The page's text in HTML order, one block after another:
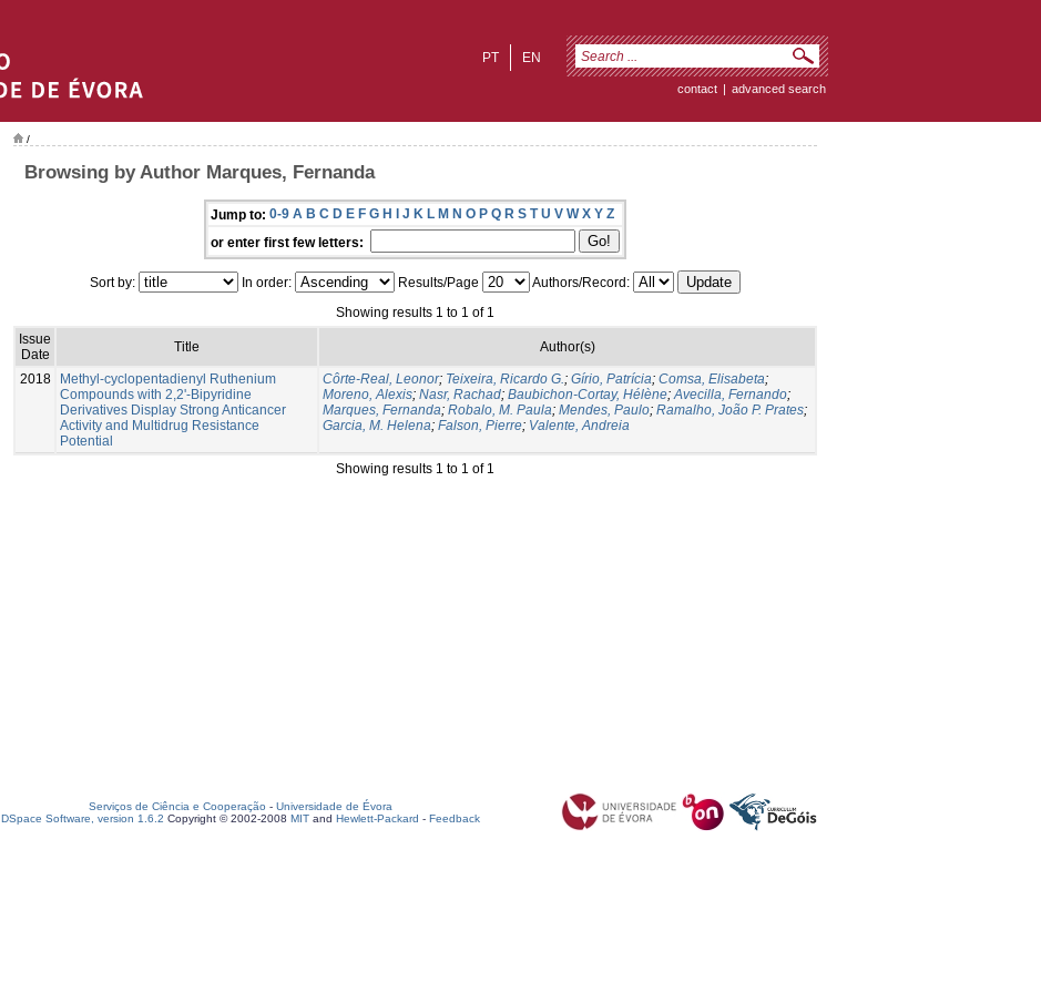
EN
PT
contact | advanced search
/
Browsing by Author Marques, Fernanda
Jump to: 0-9 A B C D E F G H I J K L M N O P Q R S T U V W X Y Z
or enter first few letters:
Sort by: In order: Results/Page
Authors/Record:
Showing results 1 to 1 of 1
Issue
Date
Title Author(s)
2018
Methyl-cyclopentadienyl Ruthenium
Compounds with 2,2'-Bipyridine
Derivatives Display Strong Anticancer
Activity and Multidrug Resistance
Potential
Côrte-Real, Leonor; Teixeira, Ricardo G.; Gírio, Patrícia; Comsa, Elisabeta;
Moreno, Alexis; Nasr, Rachad; Baubichon-Cortay, Hélène;Avecilla, Fernando;
Marques, Fernanda; Robalo, M. Paula; Mendes, Paulo; Ramalho, João P. Prates;
Garcia, M. Helena; Falson, Pierre; Valente, Andreia
Showing results 1 to 1 of 1
Serviços de Ciência e Cooperação - Universidade de Évora
DSpace Software, version 1.6.2 Copyright © 2002-2008 MIT and Hewlett-Packard - Feedback